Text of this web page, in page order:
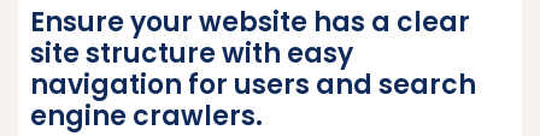
Ensure your website has a clear
site structure with easy
navigation for users and search
engine crawlers.